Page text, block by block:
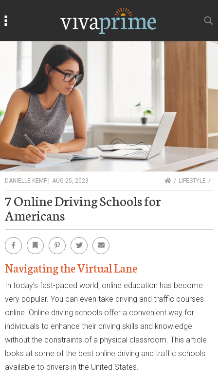
DANIELLE KEMP | AUG 25, 2023 HOMELIFESTYLE
7 Online Driving Schools for
Americans
Facebook Bookmark Pinterest Twitter Email
Navigating the Virtual Lane
In today's fast-paced world, online education has become
very popular. You can even take driving and traffic courses
online. Online driving schools offer a convenient way for
individuals to enhance their driving skills and knowledge
without the constraints of a physical classroom. This article
looks at some of the best online driving and traffic schools
available to drivers in the United States.